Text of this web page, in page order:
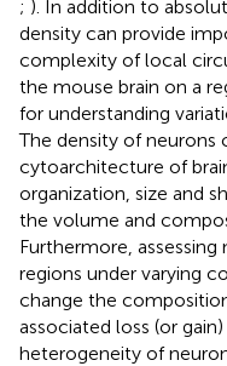
; ). In addition to
density can provide
complexity of local
the mouse brain on a
for understanding
The density of
cytoarchitecture of
organization, size and
the volume and
Furthermore,
regions under varying
change the
associated loss (or
heterogeneity of